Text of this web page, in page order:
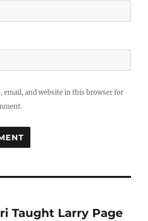
email, and website in this browser for
Taught Larry Page